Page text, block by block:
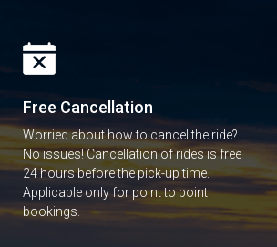
Free Cancellation
Worried about how to cancel the ride?
No issues! Cancellation of rides is free
24 hours before the pick-up time.
Applicable only for point to point
bookings.